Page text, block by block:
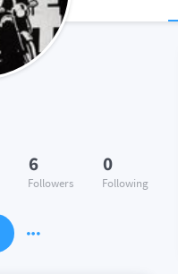
6
Followers
0
Following